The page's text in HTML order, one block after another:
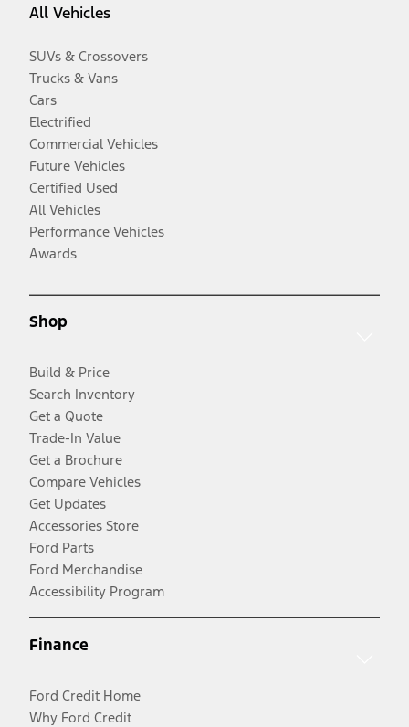
All Vehicles
SUVs & Crossovers
Trucks & Vans
Cars
Electrified
Commercial Vehicles
Future Vehicles
Certified Used
All Vehicles
Performance Vehicles
Awards
Shop
Build & Price
Search Inventory
Get a Quote
Trade-In Value
Get a Brochure
Compare Vehicles
Get Updates
Accessories Store
Ford Parts
Ford Merchandise
Accessibility Program
Finance
Ford Credit Home
Why Ford Credit